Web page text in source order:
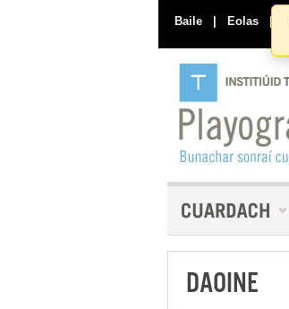
Baile | Eolas |
DAOINE